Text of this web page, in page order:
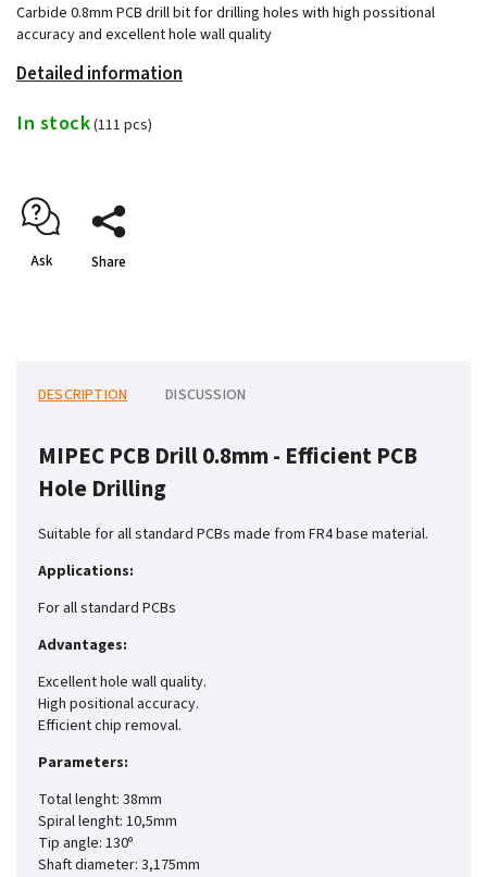
Carbide 0.8mm PCB drill bit for drilling holes with high possitional
accuracy and excellent hole wall quality
Detailed information
In stock(111 pcs)
Ask Share
DESCRIPTION DISCUSSION
MIPEC PCB Drill 0.8mm - Efficient PCB
Hole Drilling
Suitable for all standard PCBs made from FR4 base material.
Applications:
For all standard PCBs
Advantages:
Excellent hole wall quality.
High positional accuracy.
Efficient chip removal.
Parameters:
Total lenght: 38mm
Spiral lenght: 10,5mm
Tip angle: 130º
Shaft diameter: 3,175mm